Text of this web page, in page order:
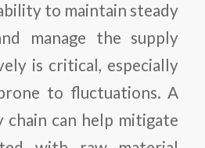
to maintain steady
manage the supply
is critical, especially
to fluctuations. A
chain can help mitigate